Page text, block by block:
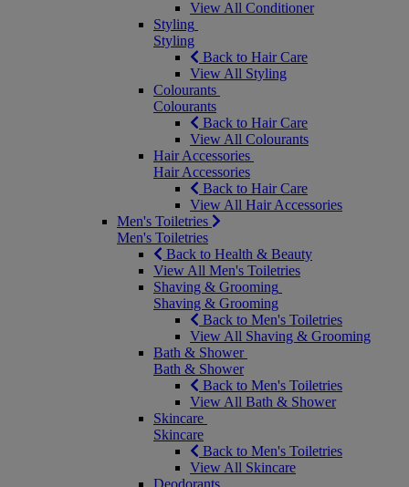
View All Conditioner
Styling
Styling
Back to Hair Care
View All Styling
Colourants
Colourants
Back to Hair Care
View All Colourants
Hair Accessories
Hair Accessories
Back to Hair Care
View All Hair Accessories
Men's Toiletries
Men's Toiletries
Back to Health & Beauty
View All Men's Toiletries
Shaving & Grooming
Shaving & Grooming
Back to Men's Toiletries
View All Shaving & Grooming
Bath & Shower
Bath & Shower
Back to Men's Toiletries
View All Bath & Shower
Skincare
Skincare
Back to Men's Toiletries
View All Skincare
Deodorants